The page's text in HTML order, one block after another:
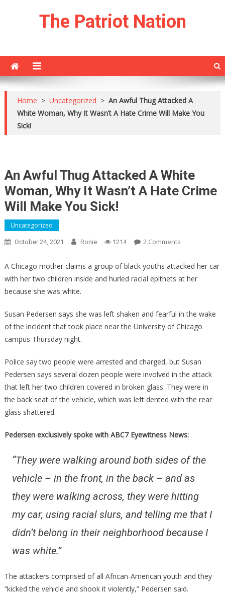
The Patriot Nation
Home > Uncategorized > An Awful Thug Attacked A
White Woman, Why It Wasn’t A Hate Crime Will Make You
Sick!
An Awful Thug Attacked A White
Woman, Why It Wasn’t A Hate Crime
Will Make You Sick!
Uncategorized
October 24, 2021 Ronie 1214 2 CommentsOn
Awful
Thug
White
Woman,
Hate
Crime
Will
Sick!
A Chicago mother claims a group of black youths attacked her car
with her two children inside and hurled racial epithets at her
because she was white.
Susan Pedersen says she was left shaken and fearful in the wake
of the incident that took place near the University of Chicago
campus Thursday night.
Police say two people were arrested and charged, but Susan
Pedersen says several dozen people were involved in the attack
that left her two children covered in broken glass. They were in
the back seat of the vehicle, which was left dented with the rear
glass shattered.
Pedersen exclusively spoke with ABC7 Eyewitness News:
“They were walking around both sides of the
vehicle – in the front, in the back – and as
they were walking across, they were hitting
my car, using racial slurs, and telling me that I
didn’t belong in their neighborhood because I
was white.”
The attackers comprised of all African-American youth and they
“kicked the vehicle and shook it violently,” Pedersen said.